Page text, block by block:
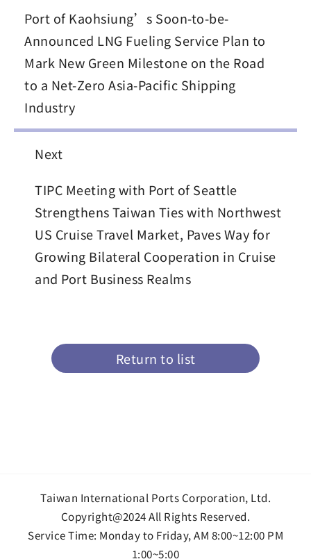
Port of Kaohsiung’s Soon-to-be-
Announced LNG Fueling Service Plan to
Mark New Green Milestone on the Road
to a Net-Zero Asia-Pacific Shipping
Industry
Next
TIPC Meeting with Port of Seattle
Strengthens Taiwan Ties with Northwest
US Cruise Travel Market, Paves Way for
Growing Bilateral Cooperation in Cruise
and Port Business Realms
Return to list
Taiwan International Ports Corporation, Ltd.
Copyright@2024 All Rights Reserved.
Service Time: Monday to Friday, AM 8:00~12:00 PM
1:00~5:00